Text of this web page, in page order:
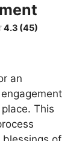
4.3 (45)
an
This